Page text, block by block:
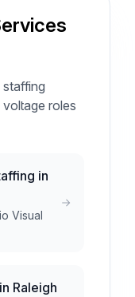
staffing
roles
in
Visual
Raleigh